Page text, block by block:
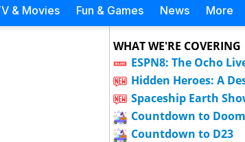
& Movies Fun & Games News More
WHAT WE'RE COVERING
ESPN8: The Ocho
Hidden Heroes: A
Spaceship Earth
Countdown to
Countdown to D23